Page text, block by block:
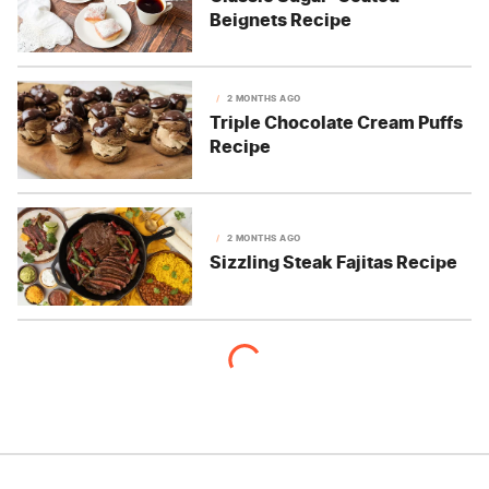
Beignets Recipe
2 MONTHS AGO
Triple Chocolate Cream Puffs
Recipe
2 MONTHS AGO
Sizzling Steak Fajitas Recipe